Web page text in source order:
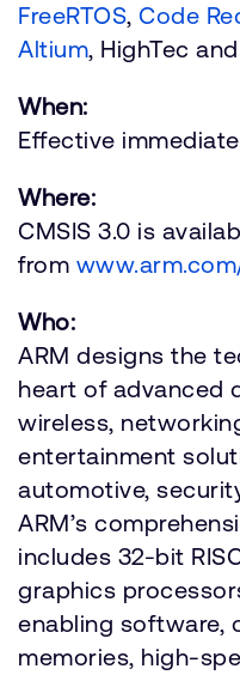
FreeRTOS, Code
Altium, HighTec and
When:
Effective
Where:
CMSIS 3.0 is
from
Who:
ARM designs the
heart of advanced
wireless,
entertainment
automotive,
ARM’s
includes 32-bit
graphics
enabling software,
memories, high-